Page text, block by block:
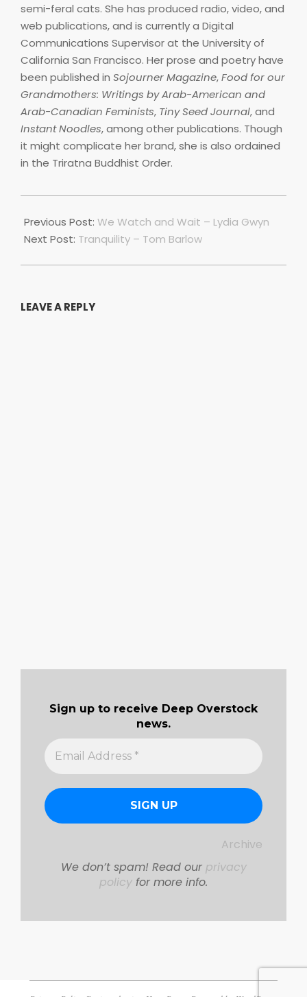
semi-feral cats. She has produced radio, video, and
web publications, and is currently a Digital
Communications Supervisor at the University of
California San Francisco. Her prose and poetry have
been published in Sojourner Magazine,Food for our
Grandmothers: Writings by Arab-American and
Arab-Canadian Feminists, Tiny Seed Journal, and
Instant Noodles, among other publications. Though
it might complicate her brand, she is also ordained
in the Triratna Buddhist Order.
07-
01
Previous Post: We Watch and Wait – Lydia Gwyn
Next Post: Tranquility – Tom Barlow
LEAVE A REPLY
Sign up to receive Deep Overstock
news.
Archive
We don’t spam! Read our privacy
policy for more info.